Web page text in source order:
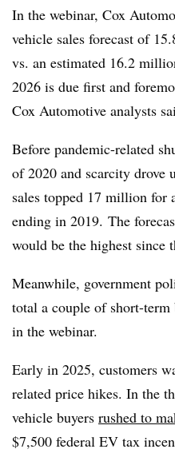
In the webinar, Cox
vehicle sales forecast of
vs. an estimated 16.2
2026 is due first and
Cox Automotive analysts
Before pandemic-related
of 2020 and scarcity drove
sales topped 17 million for
ending in 2019. The
would be the highest since
Meanwhile, government
total a couple of short-
in the webinar.
Early in 2025, customers
related price hikes. In the
vehicle buyers rushed to
$7,500 federal EV tax